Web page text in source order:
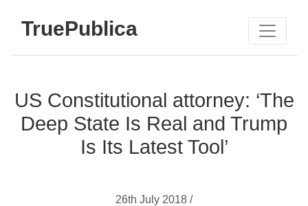
TruePublica
US Constitutional attorney: ‘The
Deep State Is Real and Trump
Is Its Latest Tool’
26th July 2018 /